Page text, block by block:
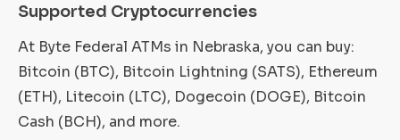
Supported Cryptocurrencies
At Byte Federal ATMs in Nebraska, you can buy:
Bitcoin (BTC), Bitcoin Lightning (SATS), Ethereum
(ETH), Litecoin (LTC), Dogecoin (DOGE), Bitcoin
Cash (BCH), and more.